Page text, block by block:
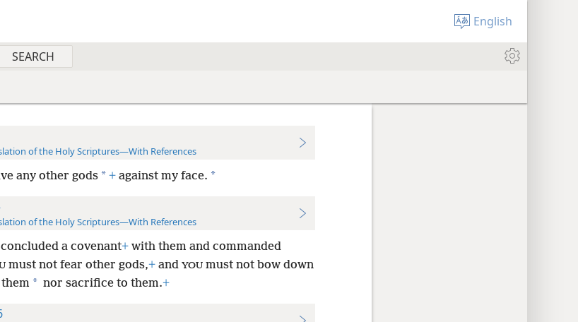
English
of the Holy Scriptures—With References
any other gods * +against my face. *
of the Holy Scriptures—With References
a covenant+with them and commanded
must not fear other gods,+and YOUmust not bow down
* nor sacrifice to them.+